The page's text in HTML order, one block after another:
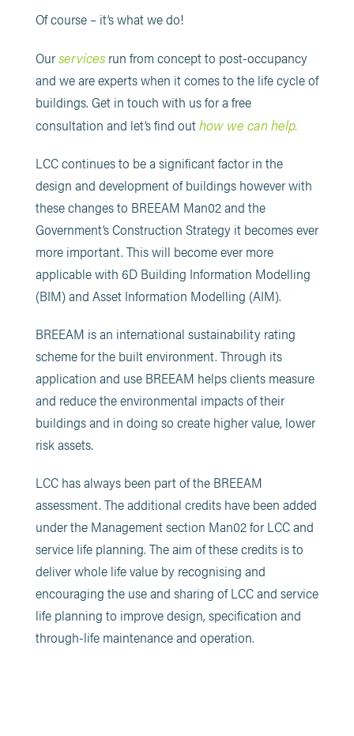
Of course – it’s what we do!
Ourservicesrun from concept to post-occupancy
and we are experts when it comes to the life cycle of
buildings. Get in touch with us for a free
consultation and let’s find outhow we can help.
LCC continues to be a significant factor in the
design and development of buildings however with
these changes to BREEAM Man02 and the
Government’s Construction Strategy it becomes ever
more important. This will become ever more
applicable with 6D Building Information Modelling
(BIM) and Asset Information Modelling (AIM).
BREEAM is an international sustainability rating
scheme for the built environment. Through its
application and use BREEAM helps clients measure
and reduce the environmental impacts of their
buildings and in doing so create higher value, lower
risk assets.
LCC has always been part of the BREEAM
assessment. The additional credits have been added
under the Management section Man02 for LCC and
service life planning. The aim of these credits is to
deliver whole life value by recognising and
encouraging the use and sharing of LCC and service
life planning to improve design, specification and
through-life maintenance and operation.